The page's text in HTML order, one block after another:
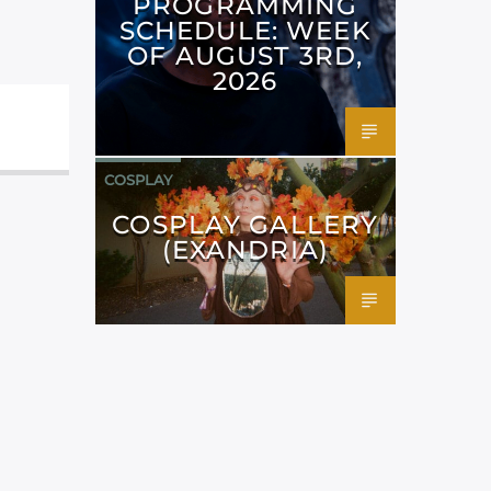
SCHEDULE: WEEK
OF AUGUST 3RD,
2026
COSPLAY
COSPLAY GALLERY
(EXANDRIA)